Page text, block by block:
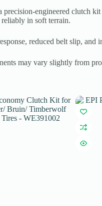
engineered clutch
in soft terrain.
reduced belt slip,
may vary slightly from